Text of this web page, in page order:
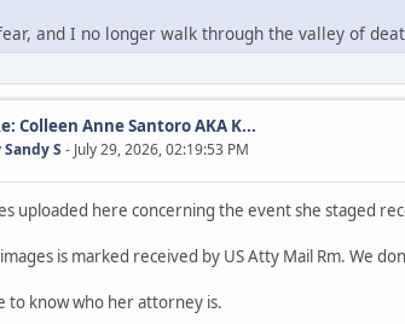
and I no longer walk through the valley of
Colleen Anne Santoro AKA K...
Sandy S - July 29, 2026, 02:19:53 PM
uploaded here concerning the event she staged
is marked received by US Atty Mail Rm. We
to know who her attorney is.